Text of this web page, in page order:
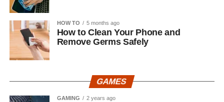
HOW TO 5 months ago
How to Clean Your Phone and
Remove Germs Safely
GAMES
GAMING 2 years ago